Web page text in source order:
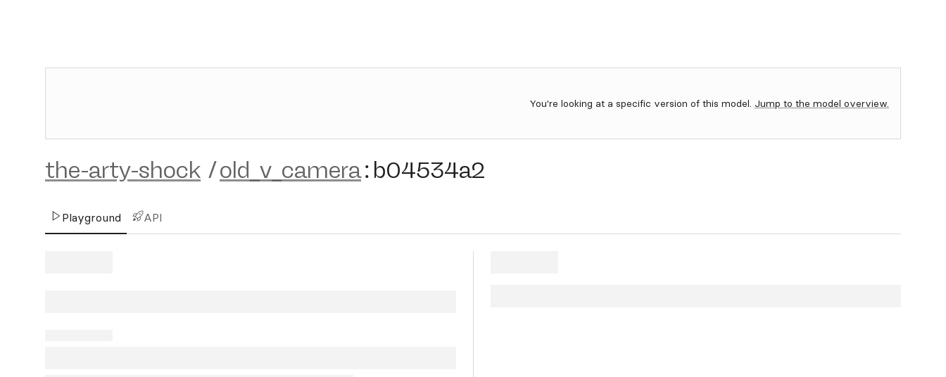
You're looking at a specific version of this model. Jump to the model overview.
the-arty-shock /old_v_camera: b04534a2
Playground API